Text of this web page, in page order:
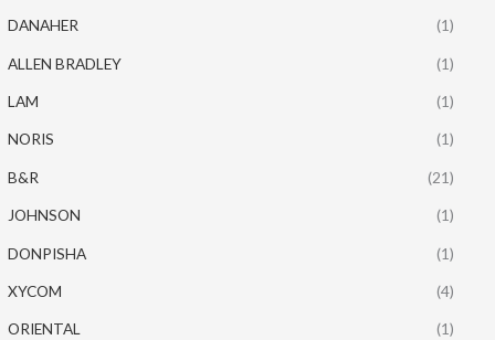
DANAHER (1)
ALLEN BRADLEY (1)
LAM (1)
NORIS (1)
B&R (21)
JOHNSON (1)
DONPISHA (1)
XYCOM (4)
ORIENTAL (1)